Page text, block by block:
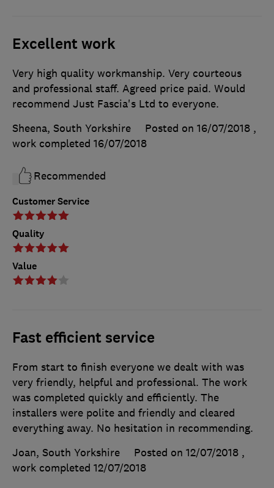
Excellent work
Customer Service
Quality
Value
Very high quality workmanship. Very courteous
and professional staff. Agreed price paid. Would
recommend Just Fascia's Ltd to everyone.
Sheena, South Yorkshire
Posted on 16/07/2018 ,
work completed 16/07/2018
Recommended
Fast efficient service
From start to finish everyone we dealt with was
very friendly, helpful and professional. The work
was completed quickly and efficiently. The
installers were polite and friendly and cleared
everything away. No hesitation in recommending.
Joan, South Yorkshire
Posted on 12/07/2018 ,
work completed 12/07/2018